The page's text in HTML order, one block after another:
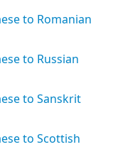
to Romanian
to Russian
to Sanskrit
to Scottish